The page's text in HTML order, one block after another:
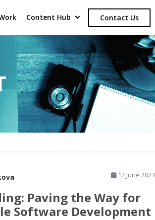
Content Hub Contact Us
12 June 2023
Paving the Way for
Software Development